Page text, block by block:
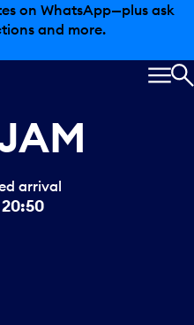
on WhatsApp—plus ask
and more.
arrival